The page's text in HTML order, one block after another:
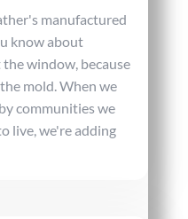
manufactured
know about
window, because
mold. When we
communities we
live, we're adding